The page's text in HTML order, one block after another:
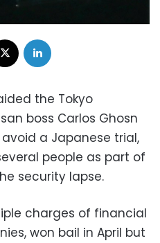
the Tokyo
boss Carlos Ghosn
a Japanese trial,
people as part of
security lapse.
charges of financial
won bail in April but